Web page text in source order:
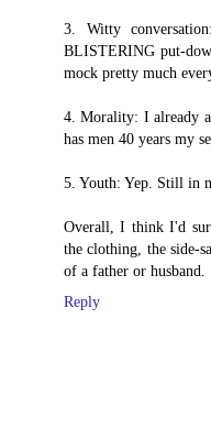
3. Witty
BLISTERING put-
mock pretty much
4. Morality: I already
has men 40 years my
5. Youth: Yep. Still in
Overall, I think I'd
the clothing, the side-
of a father or husband.
Reply